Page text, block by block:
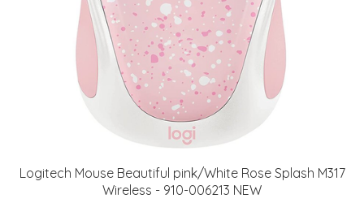
Logitech Mouse Beautiful pink/White Rose Splash M317
Wireless - 910-006213 NEW